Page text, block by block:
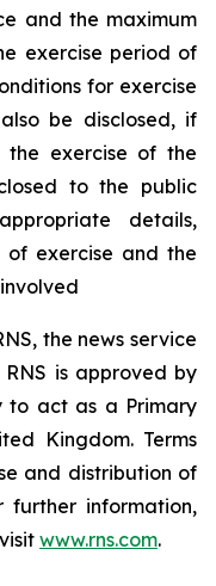
and the maximum
exercise period of
for exercise
be disclosed, if
the exercise of the
to the public
details,
exercise and the
the news service
is approved by
to act as a Primary
Kingdom. Terms
and distribution of
further information,
www.rns.com.